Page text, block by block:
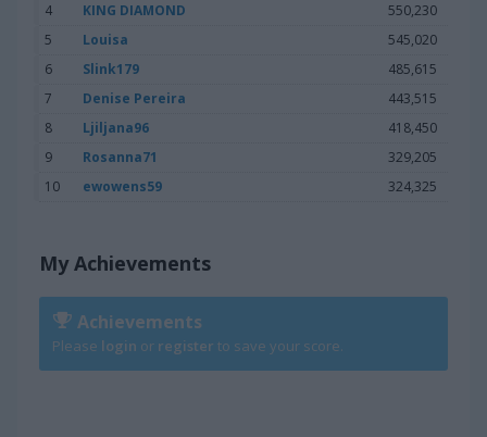
4
KING DIAMOND
550,230
5
Louisa
545,020
6
Slink179
485,615
7
Denise Pereira
443,515
8
Ljiljana96
418,450
9
Rosanna71
329,205
10
ewowens59 324,325
My Achievements
Achievements
Please login or register to save your score.